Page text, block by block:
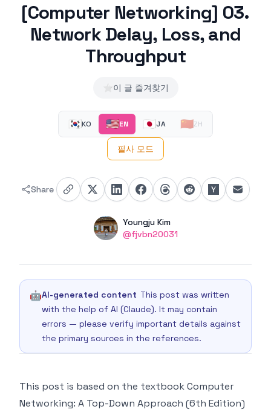
[Computer Networking] 03.
Network Delay, Loss, and
Throughput
⭐이 글 즐겨찾기
🇰🇷KO 🇺🇸EN 🇯🇵JA 🇨🇳ZH
필사 모드
Share
Name
Youngju Kim
Twitter
@fjvbn20031
🤖AI-generated content This post was written
with the help of AI (Claude). It may contain
errors — please verify important details against
the primary sources in the references.
This post is based on the textbook Computer
Networking: A Top-Down Approach (6th Edition)